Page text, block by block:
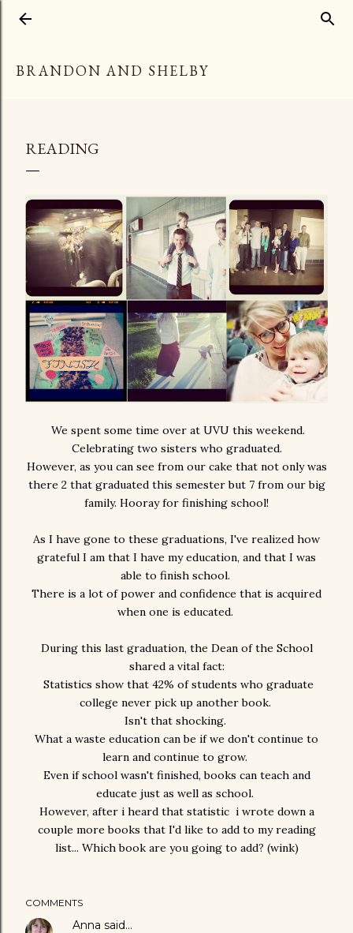
BRANDON AND SHELBY
READING
We spent some time over at UVU this weekend.
Celebrating two sisters who graduated.
However, as you can see from our cake that not only was
there 2 that graduated this semester but 7 from our big
family. Hooray for finishing school!
As I have gone to these graduations, I've realized how
grateful I am that I have my education, and that I was
able to finish school.
There is a lot of power and confidence that is acquired
when one is educated.
During this last graduation, the Dean of the School
shared a vital fact:
Statistics show that 42% of students who graduate
college never pick up another book.
Isn't that shocking.
What a waste education can be if we don't continue to
learn and continue to grow.
Even if school wasn't finished, books can teach and
educate just as well as school.
However, after i heard that statistic i wrote down a
couple more books that I'd like to add to my reading
list... Which book are you going to add? (wink)
COMMENTS
Anna said…